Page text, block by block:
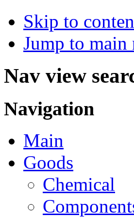
Skip to
Jump to
Nav view
Navigation
Main
Goods
Chemical